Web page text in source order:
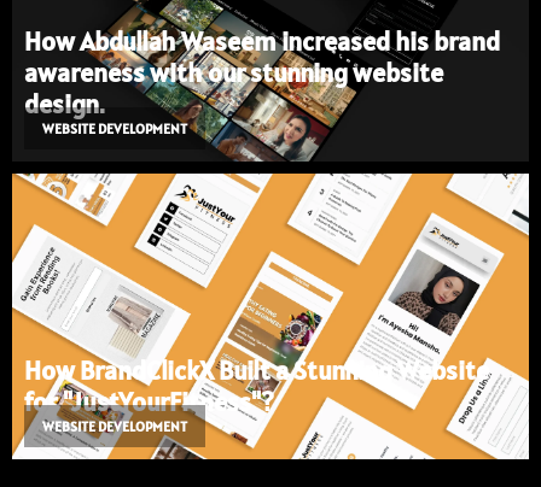
How Abdullah Waseem increased his brand
awareness with our stunning website
design.
WEBSITE DEVELOPMENT
How BrandClickX Built a Stunning Website
for "JustYourFitness"?
WEBSITE DEVELOPMENT